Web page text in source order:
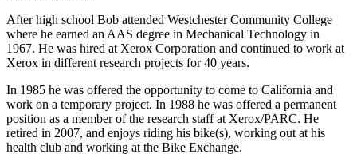
After high school Bob attended Westchester Community College
where he earned an AAS degree in Mechanical Technology in
1967. He was hired at Xerox Corporation and continued to work at
Xerox in different research projects for 40 years.
In 1985 he was offered the opportunity to come to California and
work on a temporary project. In 1988 he was offered a permanent
position as a member of the research staff at Xerox/PARC. He
retired in 2007, and enjoys riding his bike(s), working out at his
health club and working at the Bike Exchange.